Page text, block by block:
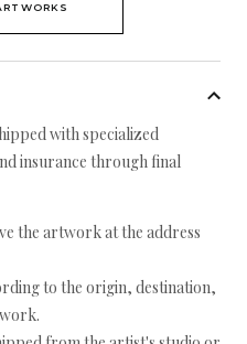
with specialized
insurance through final
the artwork at the address
to the origin, destination,